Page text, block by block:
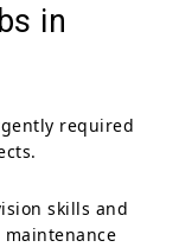
in
required
skills and